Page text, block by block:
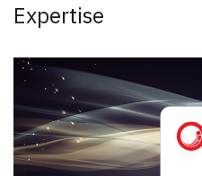
Expertise